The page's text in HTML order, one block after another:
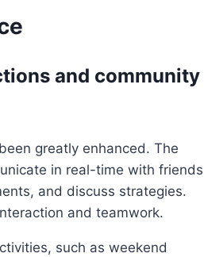
and community
greatly enhanced. The
in real-time with friends
and discuss strategies.
and teamwork.
such as weekend